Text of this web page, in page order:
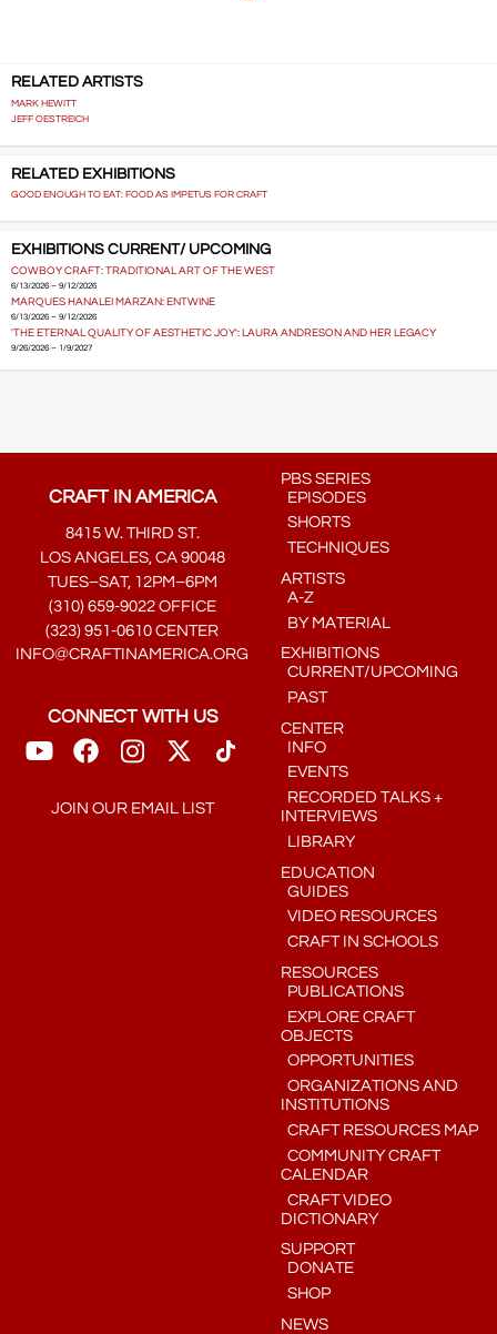
RELATED ARTISTS
MARK HEWITT
JEFF OESTREICH
RELATED EXHIBITIONS
GOOD ENOUGH TO EAT: FOOD AS IMPETUS FOR CRAFT
EXHIBITIONS CURRENT/ UPCOMING
COWBOY CRAFT: TRADITIONAL ART OF THE WEST
6/13/2026 – 9/12/2026
MARQUES HANALEI MARZAN: ENTWINE
6/13/2026 – 9/12/2026
'THE ETERNAL QUALITY OF AESTHETIC JOY': LAURA ANDRESON AND HER LEGACY
9/26/2026 – 1/9/2027
CRAFT IN AMERICA
8415 W. THIRD ST.
LOS ANGELES, CA 90048
TUES–SAT, 12PM–6PM
(310) 659-9022 OFFICE
(323) 951-0610 CENTER
INFO@CRAFTINAMERICA.ORG
CONNECT WITH US
JOIN OUR EMAIL LIST
PBS SERIES
EPISODES
SHORTS
TECHNIQUES
ARTISTS
A-Z
BY MATERIAL
EXHIBITIONS
CURRENT/UPCOMING
PAST
CENTER
INFO
EVENTS
RECORDED TALKS +
INTERVIEWS
LIBRARY
EDUCATION
GUIDES
VIDEO RESOURCES
CRAFT IN SCHOOLS
RESOURCES
PUBLICATIONS
EXPLORE CRAFT
OBJECTS
OPPORTUNITIES
ORGANIZATIONS AND
INSTITUTIONS
CRAFT RESOURCES MAP
COMMUNITY CRAFT
CALENDAR
CRAFT VIDEO
DICTIONARY
SUPPORT
DONATE
SHOP
NEWS